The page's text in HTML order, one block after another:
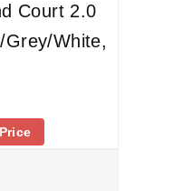
Court 2.0
Grey/White,